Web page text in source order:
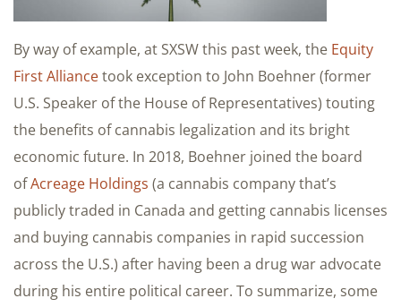
By way of example, at SXSW this past week, the Equity
First Alliancetook exception to John Boehner (former
U.S. Speaker of the House of Representatives) touting
the benefits of cannabis legalization and its bright
economic future. In 2018, Boehner joined the board
ofAcreage Holdings (a cannabis company that’s
publicly traded in Canada and getting cannabis licenses
and buying cannabis companies in rapid succession
across the U.S.) after having been a drug war advocate
during his entire political career. To summarize, some